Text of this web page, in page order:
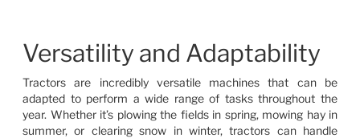
Versatility and Adaptability
Tractors are incredibly versatile machines that can be
adapted to perform a wide range of tasks throughout the
year. Whether it’s plowing the fields in spring, mowing hay in
summer, or clearing snow in winter, tractors can handle